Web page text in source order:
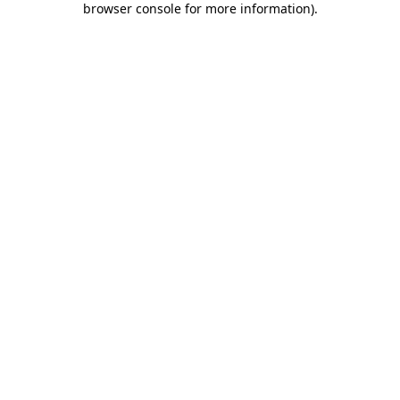
browser console for more information).